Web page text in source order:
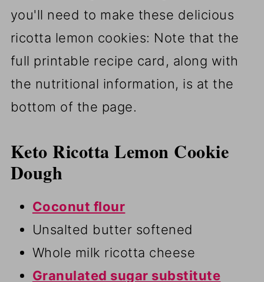
you'll need to make these delicious
ricotta lemon cookies: Note that the
full printable recipe card, along with
the nutritional information, is at the
bottom of the page.
Keto Ricotta Lemon Cookie
Dough
Coconut flour
Unsalted butter softened
Whole milk ricotta cheese
Granulated sugar substitute